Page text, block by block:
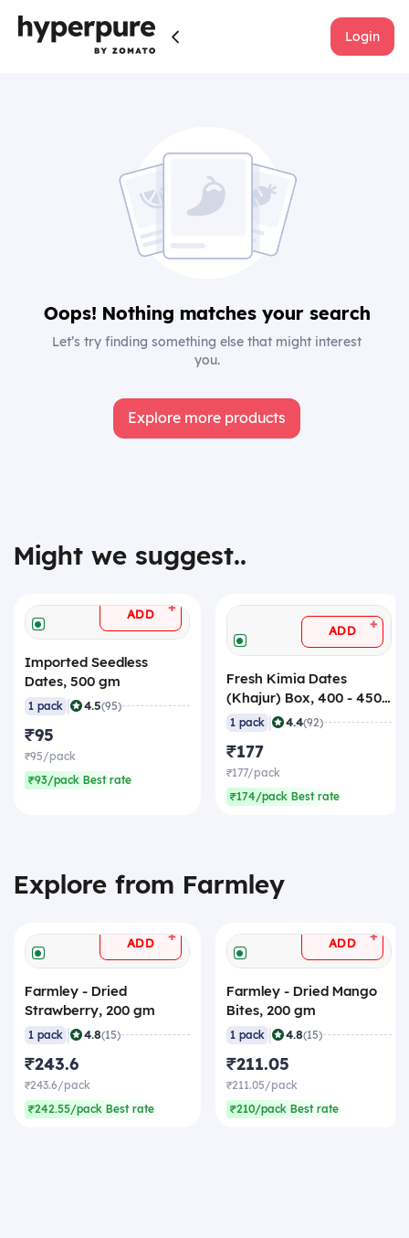
Login
Oops! Nothing matches your search
Let’s try finding something else that might interest
you.
Explore more products
Might we suggest..
ADD +
Imported Seedless
Dates, 500 gm
1 pack | 4.5(95)
₹95
₹95/pack
₹93/pack Best rate
ADD +
Fresh Kimia Dates
(Khajur) Box, 400 - 450
gm
1 pack | 4.4(92)
₹177
₹177/pack
₹174/pack Best rate
Explore from Farmley
ADD +
Farmley - Dried
Strawberry, 200 gm
1 pack | 4.8(15)
₹243.6
₹243.6/pack
₹242.55/pack Best rate
ADD +
Farmley - Dried Mango
Bites, 200 gm
1 pack | 4.8(15)
₹211.05
₹211.05/pack
₹210/pack Best rate